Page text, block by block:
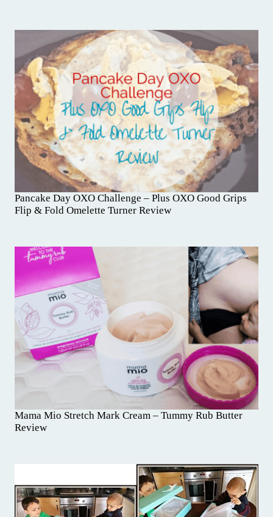
Pancake Day OXO Challenge – Plus OXO Good Grips
Flip & Fold Omelette Turner Review
Mama Mio Stretch Mark Cream – Tummy Rub Butter
Review